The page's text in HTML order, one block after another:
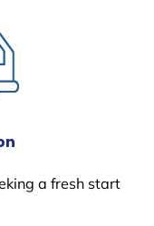
a fresh start